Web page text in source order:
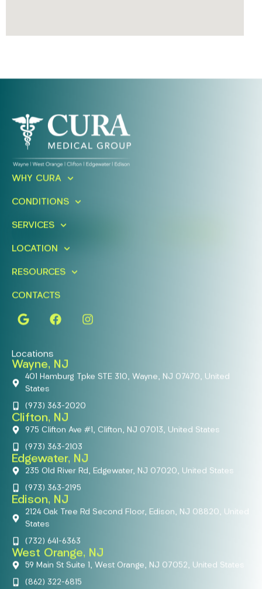
Ready To Take An Action?
Today!
WHY CURA
CONDITIONS
SERVICES
LOCATION
RESOURCES
CONTACTS
Locations
Wayne, NJ
401 Hamburg Tpke STE 310, Wayne, NJ 07470, United
States
(973) 363-2020
Clifton, NJ
975 Clifton Ave #1, Clifton, NJ 07013, United States
(973) 363-2103
Edgewater, NJ
235 Old River Rd, Edgewater, NJ 07020, United States
(973) 363-2195
Edison, NJ
2124 Oak Tree Rd Second Floor, Edison, NJ 08820, United
States
(732) 641-6363
West Orange, NJ
59 Main St Suite 1, West Orange, NJ 07052, United States
(862) 322-6815